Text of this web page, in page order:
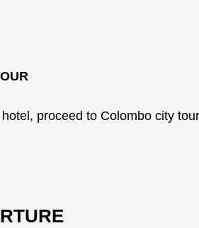
proceed to Colombo city